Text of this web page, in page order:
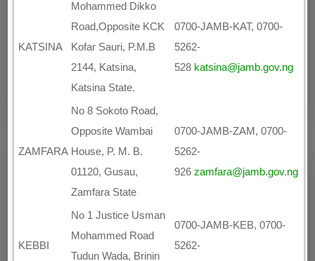
KATSINA
Mohammed Dikko
Road,Opposite KCK
Kofar Sauri, P.M.B
2144, Katsina,
Katsina State.
0700-JAMB-KAT, 0700-
5262-
528 katsina@jamb.gov.ng
ZAMFARA
No 8 Sokoto Road,
Opposite Wambai
House, P. M. B.
01120, Gusau,
Zamfara State
0700-JAMB-ZAM, 0700-
5262-
926zamfara@jamb.gov.ng
KEBBI
No 1 Justice Usman
Mohammed Road
Tudun Wada, Brinin
0700-JAMB-KEB, 0700-
5262-